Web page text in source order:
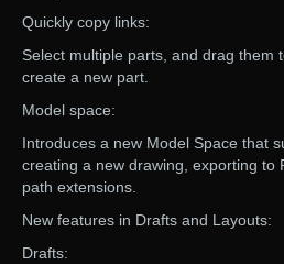
Quickly copy links:
Select multiple parts, and drag them
create a new part.
Model space:
Introduces a new Model Space that
creating a new drawing, exporting to
path extensions.
New features in Drafts and Layouts:
Drafts: